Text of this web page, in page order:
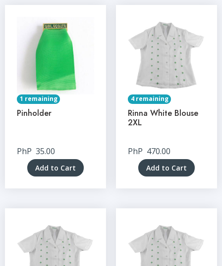
1 remaining
Pinholder
PhP 35.00
Add to Cart
4 remaining
Rinna White Blouse
2XL
PhP 470.00
Add to Cart